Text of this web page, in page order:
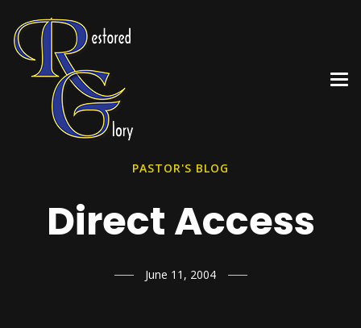
PASTOR'S BLOG
Direct Access
June 11, 2004